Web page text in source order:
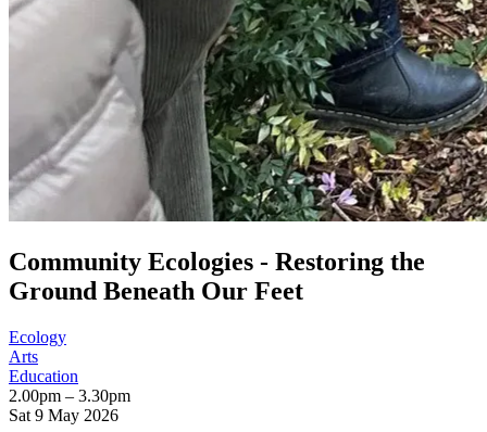
Community Ecologies - Restoring the
Ground Beneath Our Feet
Ecology
Arts
Education
2.00pm – 3.30pm
Sat 9 May 2026